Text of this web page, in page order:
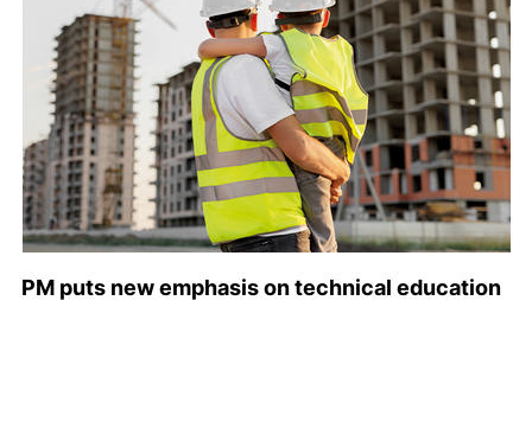
PM puts new emphasis on technical education